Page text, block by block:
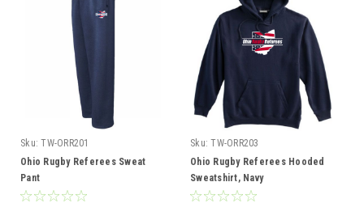
Sku: TW-ORR201
Ohio Rugby Referees Sweat
Pant
Sku: TW-ORR203
Ohio Rugby Referees Hooded
Sweatshirt, Navy